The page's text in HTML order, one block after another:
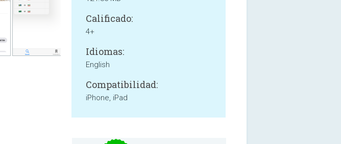
Calificado:
4+
Idiomas:
English
Compatibilidad:
iPhone, iPad